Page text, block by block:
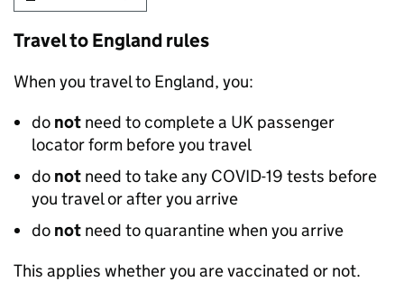
Travel to England rules
When you travel to England, you:
do not need to complete a UK passenger
locator form before you travel
do not need to take any COVID-19 tests before
you travel or after you arrive
do not need to quarantine when you arrive
This applies whether you are vaccinated or not.